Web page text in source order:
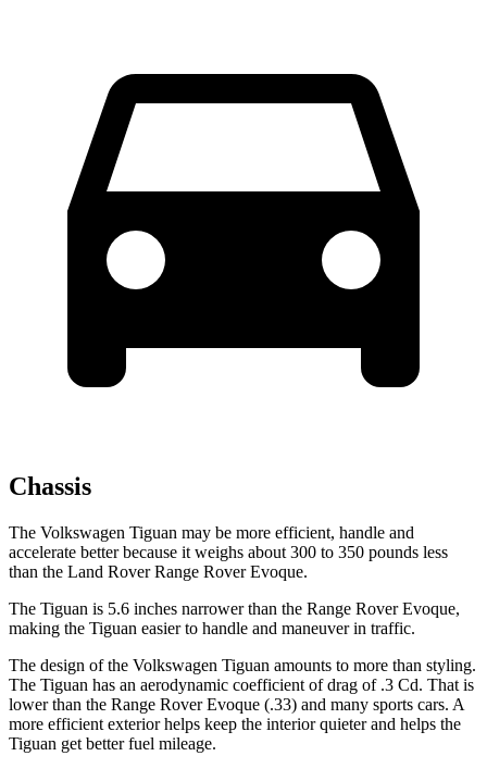
Chassis
The Volkswagen Tiguan may be more efficient, handle and
accelerate better because it weighs about 300 to 350 pounds less
than the Land Rover Range Rover Evoque.
The Tiguan is 5.6 inches narrower than the Range Rover Evoque,
making the Tiguan easier to handle and maneuver in traffic.
The design of the Volkswagen Tiguan amounts to more than styling.
The Tiguan has an aerodynamic coefficient of drag of .3 Cd. That is
lower than the Range Rover Evoque (.33) and many sports cars. A
more efficient exterior helps keep the interior quieter and helps the
Tiguan get better fuel mileage.